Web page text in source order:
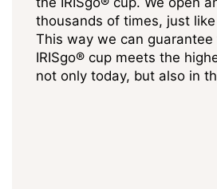
thousands of times, just
This way we can
IRISgo® cup meets the
not only today, but also in